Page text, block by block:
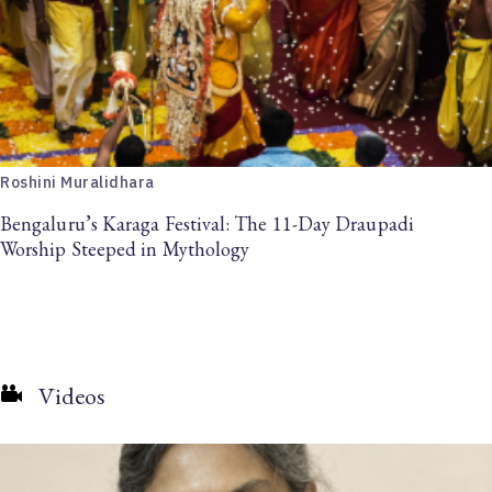
Roshini Muralidhara
Bengaluru’s Karaga Festival: The 11-Day Draupadi
Worship Steeped in Mythology
Videos